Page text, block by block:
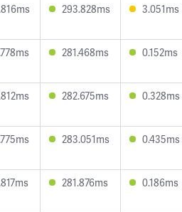
293.828ms 3.051ms
281.468ms 0.152ms
282.675ms 0.328ms
283.051ms 0.435ms
281.876ms 0.186ms